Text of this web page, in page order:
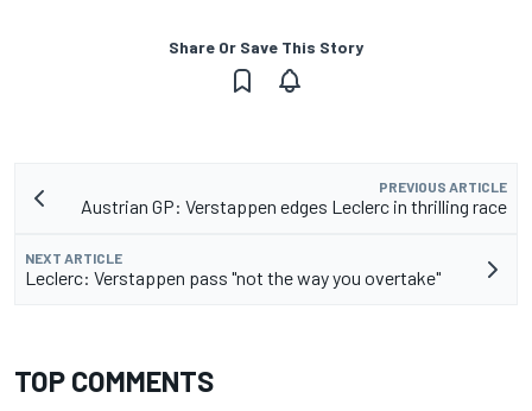
Share Or Save This Story
PREVIOUS ARTICLE
Austrian GP: Verstappen edges Leclerc in thrilling race
NEXT ARTICLE
Leclerc: Verstappen pass "not the way you overtake"
TOP COMMENTS